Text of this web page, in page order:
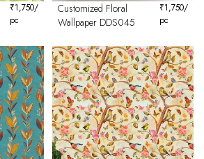
₹1,750/
pc
Customized Floral
Wallpaper DDS045
₹1,750/
pc